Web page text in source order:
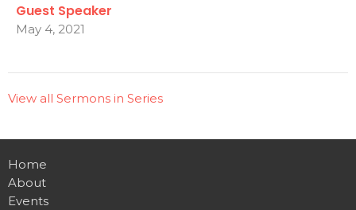
Guest Speaker
May 4, 2021
View all Sermons in Series
Home
About
Events